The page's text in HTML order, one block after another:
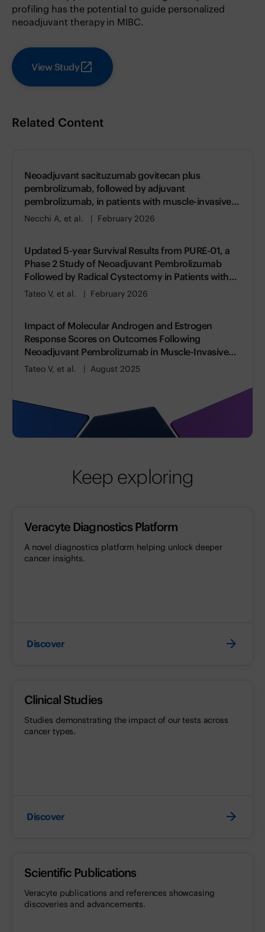
profiling has the potential to guide personalized
neoadjuvant therapy in MIBC.
View Study
Related Content
Neoadjuvant sacituzumab govitecan plus
pembrolizumab, followed by adjuvant
pembrolizumab, in patients with muscle-invasive
bladder cancer (SURE-02): a single-arm, phase 2
Necchi A, et al. February 2026
Updated 5-year Survival Results from PURE-01, a
Phase 2 Study of Neoadjuvant Pembrolizumab
Followed by Radical Cystectomy in Patients with
Muscle-invasive Bladder Cancer
Tateo V, et al. February 2026
Impact of Molecular Androgen and Estrogen
Response Scores on Outcomes Following
Neoadjuvant Pembrolizumab in Muscle-Invasive
Bladder Cancer
Tateo V, et al. August 2025
Keep exploring
Veracyte Diagnostics Platform
A novel diagnostics platform helping unlock deeper
cancer insights.
Discover
Clinical Studies
Studies demonstrating the impact of our tests across
cancer types.
Discover
Scientific Publications
Veracyte publications and references showcasing
discoveries and advancements.